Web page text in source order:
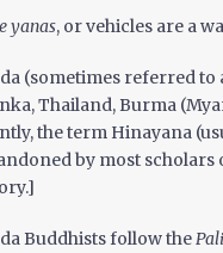
yanas, or vehicles are a
(sometimes referred
Thailand, Burma
the term Hinayana
by most scholars
Buddhists follow the